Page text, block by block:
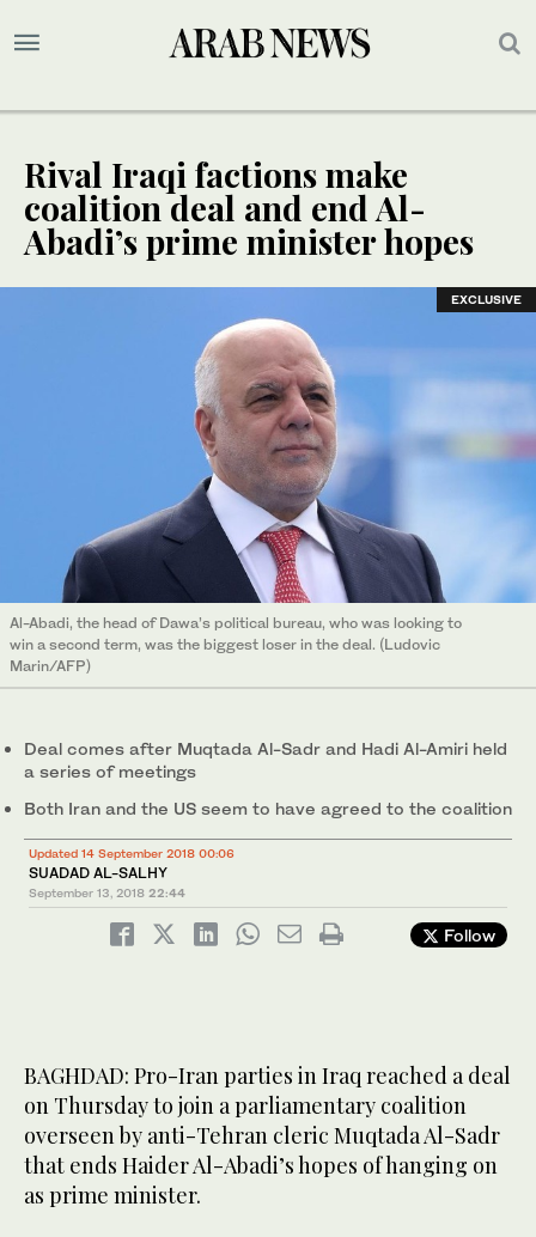
Rival Iraqi factions make
coalition deal and end Al-
Abadi’s prime minister hopes
EXCLUSIVE
Al-Abadi, the head of Dawa’s political bureau, who was looking to
win a second term, was the biggest loser in the deal. (Ludovic
Marin/AFP)
Deal comes after Muqtada Al-Sadr and Hadi Al-Amiri held
a series of meetings
Both Iran and the US seem to have agreed to the coalition
Updated 14 September 2018 00:06
SUADAD AL-SALHY
September 13, 2018 22:44
Follow
BAGHDAD: Pro-Iran parties in Iraq reached a deal
on Thursday to join a parliamentary coalition
overseen by anti-Tehran cleric Muqtada Al-Sadr
that ends Haider Al-Abadi’s hopes of hanging on
as prime minister.